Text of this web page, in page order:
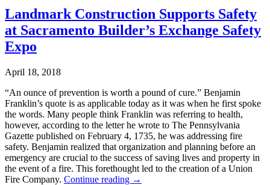
Landmark Construction Supports Safety
at Sacramento Builder’s Exchange Safety
Expo
April 18, 2018
“An ounce of prevention is worth a pound of cure.” Benjamin
Franklin’s quote is as applicable today as it was when he first spoke
the words. Many people think Franklin was referring to health,
however, according to the letter he wrote to The Pennsylvania
Gazette published on February 4, 1735, he was addressing fire
safety. Benjamin realized that organization and planning before an
emergency are crucial to the success of saving lives and property in
the event of a fire. This forethought led to the creation of a Union
Fire Company. Continue reading →